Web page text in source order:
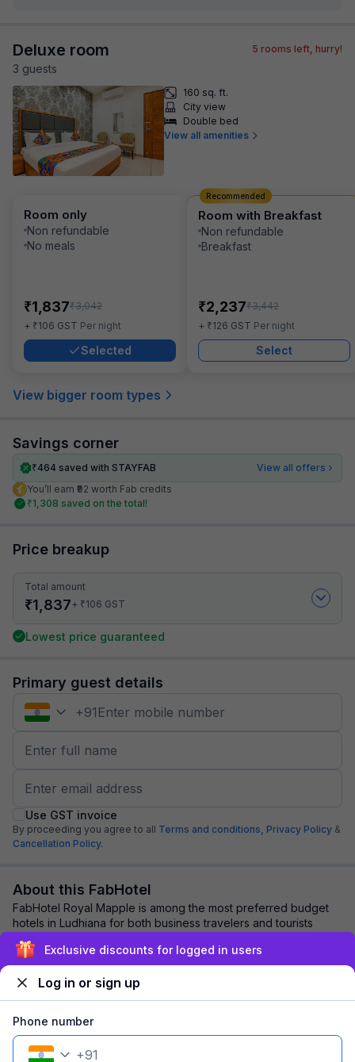
Deluxe room
3 guests
5 rooms left, hurry!
160 sq. ft.
City view
Double bed
View all amenities
Room only
Non refundable
No meals
₹1,837₹3,042
+ ₹106 GST Per night
Selected
Room with Breakfast
Non refundable
Breakfast
₹2,237₹3,442
+ ₹126 GST Per night
Select
Recommended
View bigger room types
Savings corner
₹464 saved with STAYFAB
View all offers
You’ll earn ₹92 worth Fab credits
₹1,308 saved on the total!
Price breakup
Total amount
₹1,837+ ₹106 GST
Lowest price guaranteed
Primary guest details
+91
Use GST invoice
By proceeding you agree to all Terms and conditions, Privacy Policy &
Cancellation Policy.
About this FabHotel
FabHotel Royal Mapple is among the most preferred budget
hotels in Ludhiana for both business travelers and tourists
seeking a comfortable stay. It fe...
Explore nearby
Exclusive discounts for logged in users
Log in or sign up
Phone number
+91